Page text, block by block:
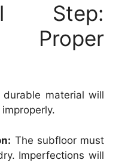
Step:
Proper
durable material will
The subfloor must
Imperfections will